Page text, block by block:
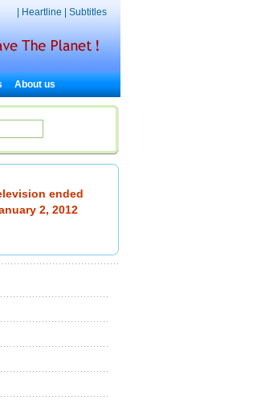
Heartline Subtitles
About us
ended
2, 2012